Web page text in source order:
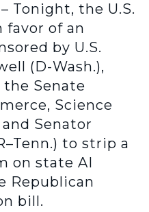
Tonight, the U.S.
favor of an
by U.S.
(D-Wash.),
Senate
Science
Senator
to strip a
on state AI
Republican
bill.